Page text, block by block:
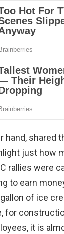
hand, shared
just how
rallies were
to earn
of ice
for
it is